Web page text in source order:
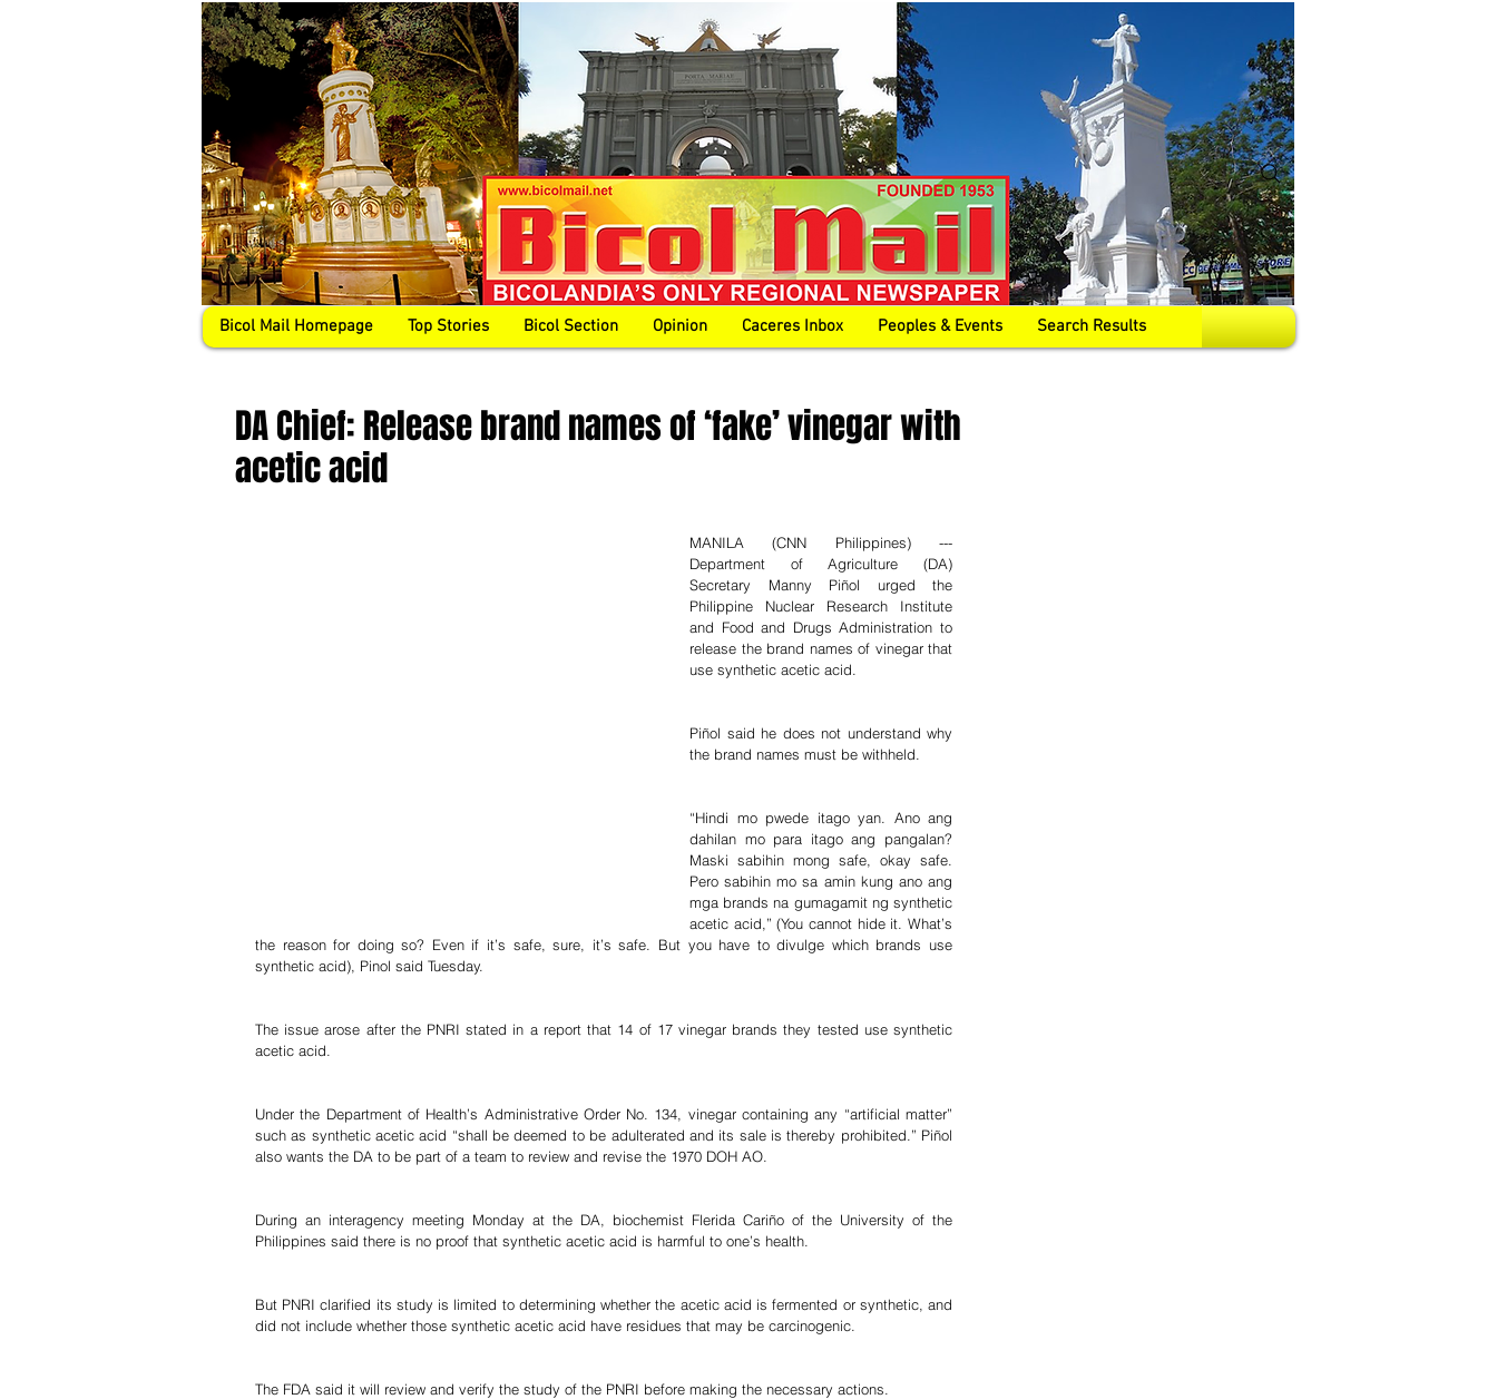
Bicol Mail Homepage Top Stories Bicol Section Opinion Caceres Inbox Peoples & Events Search Results
DA Chief: Release brand names of ‘fake’ vinegar with
acetic acid
MANILA (CNN Philippines) ---
Department of Agriculture (DA)
Secretary Manny Piñol urged the
Philippine Nuclear Research Institute
and Food and Drugs Administration to
release the brand names of vinegar that
use synthetic acetic acid.
Piñol said he does not understand why
the brand names must be withheld.
“Hindi mo pwede itago yan. Ano ang
dahilan mo para itago ang pangalan?
Maski sabihin mong safe, okay safe.
Pero sabihin mo sa amin kung ano ang
mga brands na gumagamit ng synthetic
acetic acid,” (You cannot hide it. What’s
the reason for doing so? Even if it’s safe, sure, it’s safe. But you have to divulge which brands use
synthetic acid), Pinol said Tuesday.
The issue arose after the PNRI stated in a report that 14 of 17 vinegar brands they tested use synthetic
acetic acid.
Under the Department of Health’s Administrative Order No. 134, vinegar containing any “artificial matter”
such as synthetic acetic acid “shall be deemed to be adulterated and its sale is thereby prohibited.” Piñol
also wants the DA to be part of a team to review and revise the 1970 DOH AO.
During an interagency meeting Monday at the DA, biochemist Flerida Cariño of the University of the
Philippines said there is no proof that synthetic acetic acid is harmful to one’s health.
But PNRI clarified its study is limited to determining whether the acetic acid is fermented or synthetic, and
did not include whether those synthetic acetic acid have residues that may be carcinogenic.
The FDA said it will review and verify the study of the PNRI before making the necessary actions.